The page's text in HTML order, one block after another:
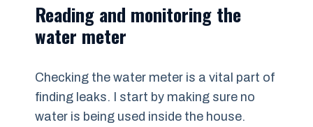
Reading and monitoring the
water meter
Checking the water meter is a vital part of
finding leaks. I start by making sure no
water is being used inside the house.